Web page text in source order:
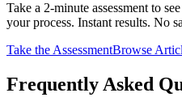
Take a 2-minute assessment to
your process. Instant results. No
Take the AssessmentBrowse
Frequently Asked